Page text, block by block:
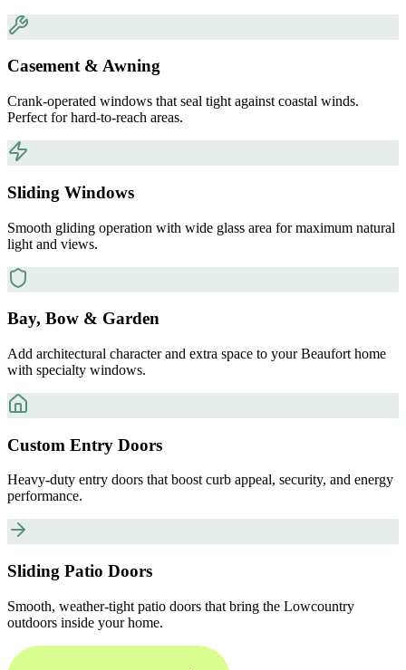
Casement & Awning
Crank-operated windows that seal tight against coastal winds.
Perfect for hard-to-reach areas.
Sliding Windows
Smooth gliding operation with wide glass area for maximum natural
light and views.
Bay, Bow & Garden
Add architectural character and extra space to your Beaufort home
with specialty windows.
Custom Entry Doors
Heavy-duty entry doors that boost curb appeal, security, and energy
performance.
Sliding Patio Doors
Smooth, weather-tight patio doors that bring the Lowcountry
outdoors inside your home.